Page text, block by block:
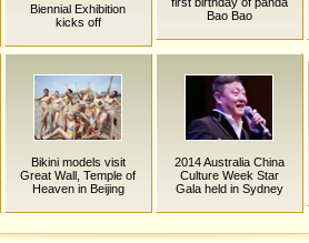
Biennial Exhibition
kicks off
Bao Bao
Bikini models visit
Great Wall, Temple of
Heaven in Beijing
2014 Australia China
Culture Week Star
Gala held in Sydney